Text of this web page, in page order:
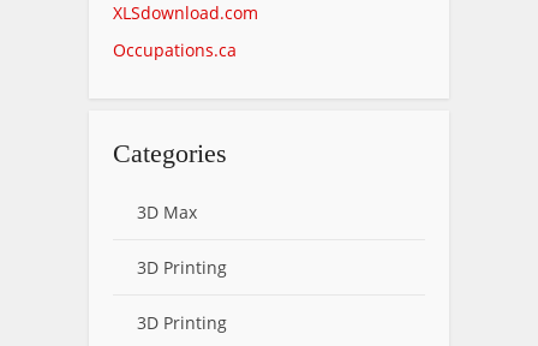
XLSdownload.com
Occupations.ca
Categories
3D Max
3D Printing
3D Printing